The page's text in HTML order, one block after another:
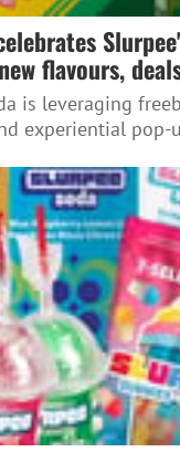
flavours,
is leveraging
experiential pop-